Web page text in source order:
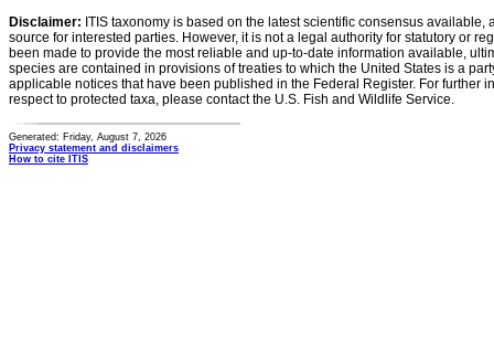
Disclaimer: ITIS taxonomy is based on the latest scientific consensus
source for interested parties. However, it is not a legal authority for statutory or
been made to provide the most reliable and up-to-date information available,
species are contained in provisions of treaties to which the United States is a
applicable notices that have been published in the Federal Register. For further
respect to protected taxa, please contact the U.S. Fish and Wildlife Service.
Generated: Friday, August 7, 2026
Privacy statement and disclaimers
How to cite ITIS